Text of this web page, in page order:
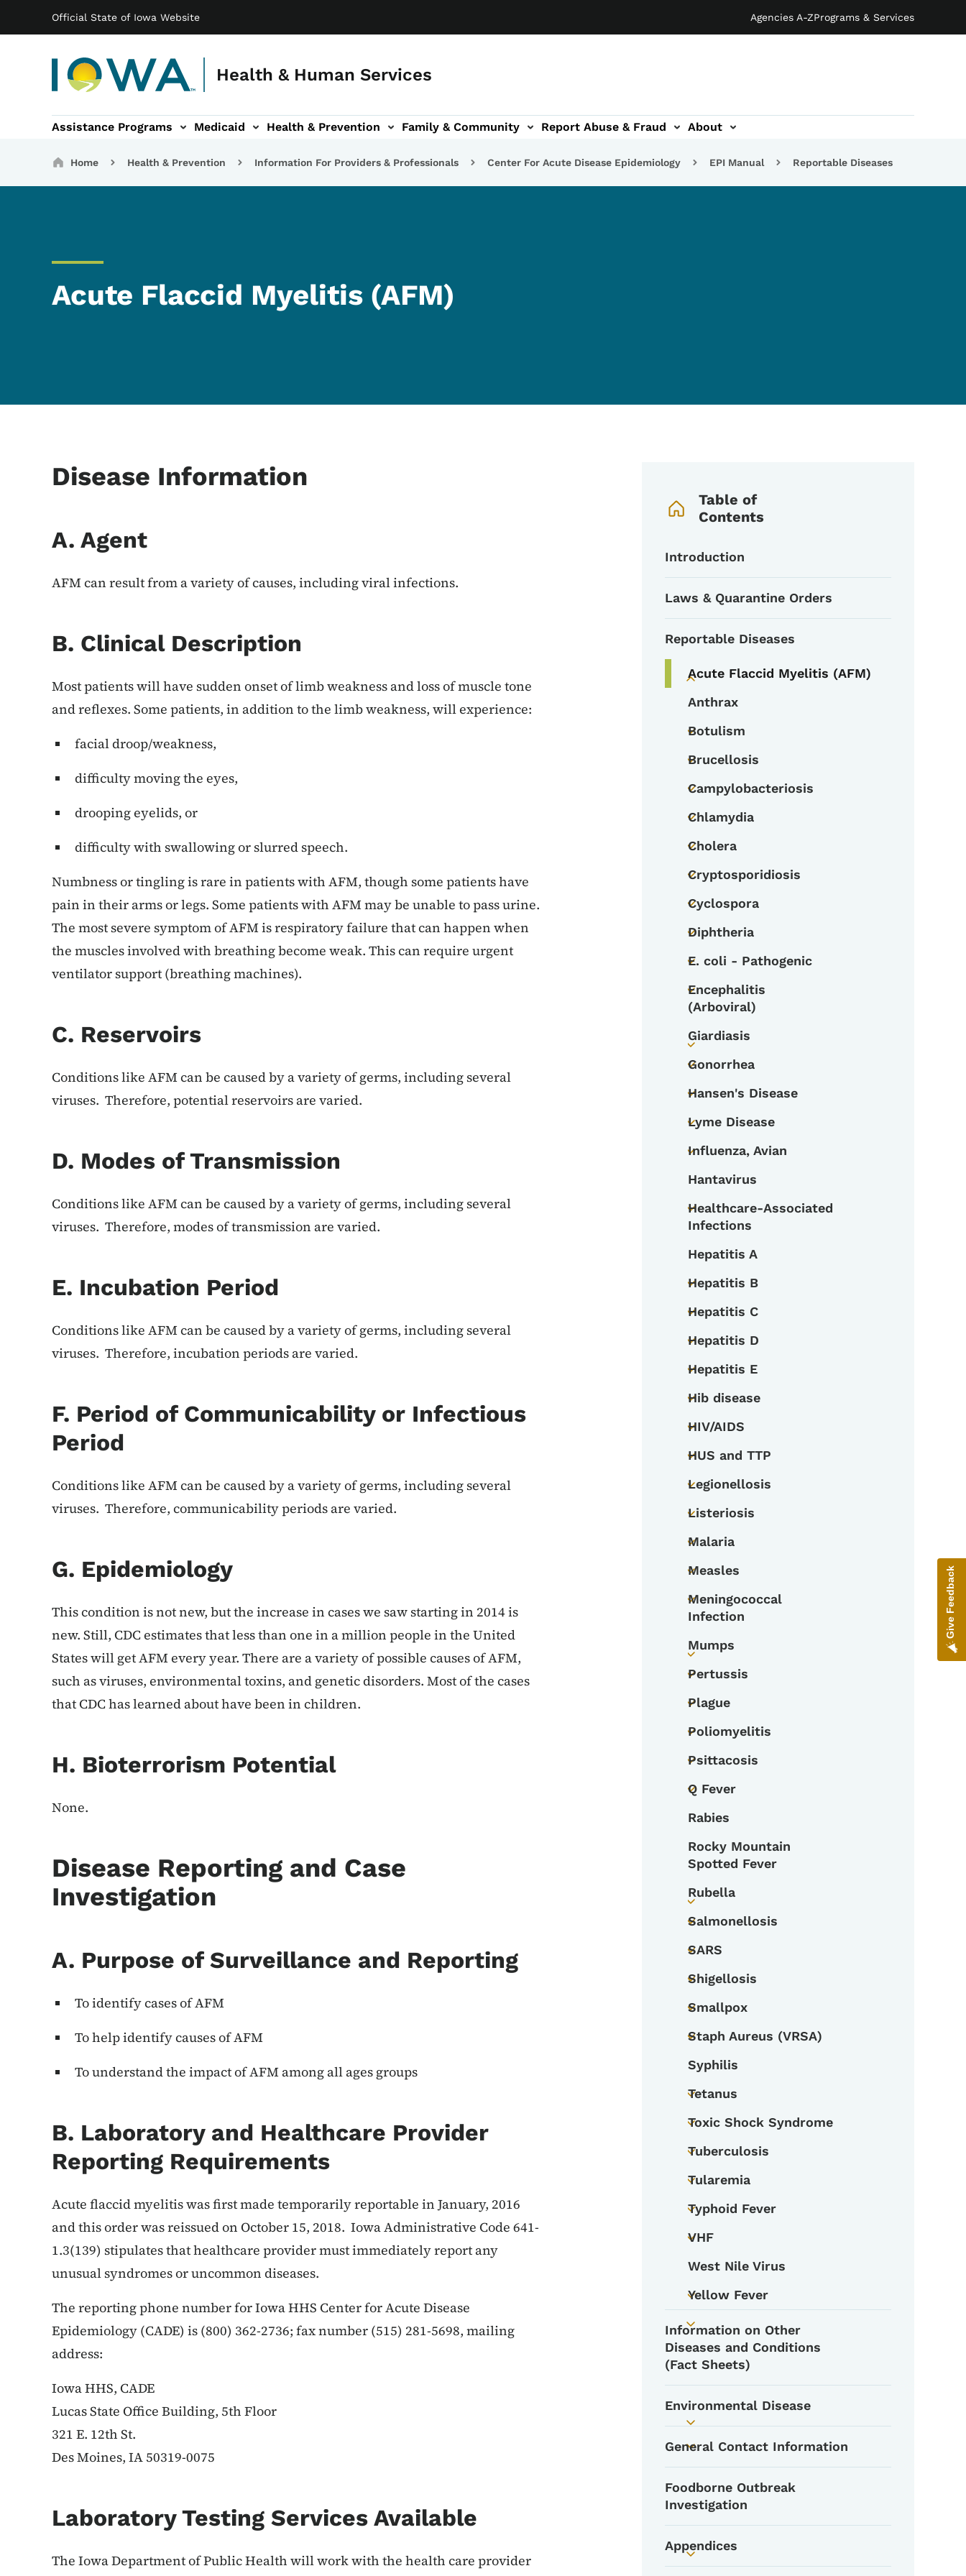
Official State of Iowa Website Agencies A-ZPrograms & Services
Health & Human Services
Main navigation
Assistance Programs Medicaid Health & Prevention
sub-navigation Family & Community
Family & Community sub-navigation Report Abuse & Fraud
Report Abuse & Fraud sub-navigation About
About sub-navigation
Breadcrumbs
Home Health & Prevention Information For Providers & Professionals Center For Acute Disease Epidemiology EPI Manual Reportable Diseases
Acute Flaccid Myelitis (AFM)
Content Information
Disease Information
A. Agent
AFM can result from a variety of causes, including viral infections.
B. Clinical Description
Most patients will have sudden onset of limb weakness and loss of muscle tone
and reflexes. Some patients, in addition to the limb weakness, will experience:
facial droop/weakness,
difficulty moving the eyes,
drooping eyelids, or
difficulty with swallowing or slurred speech.
Numbness or tingling is rare in patients with AFM, though some patients have
pain in their arms or legs. Some patients with AFM may be unable to pass urine.
The most severe symptom of AFM is respiratory failure that can happen when
the muscles involved with breathing become weak. This can require urgent
ventilator support (breathing machines).
C. Reservoirs
Conditions like AFM can be caused by a variety of germs, including several
viruses. Therefore, potential reservoirs are varied.
D. Modes of Transmission
Conditions like AFM can be caused by a variety of germs, including several
viruses. Therefore, modes of transmission are varied.
E. Incubation Period
Conditions like AFM can be caused by a variety of germs, including several
viruses. Therefore, incubation periods are varied.
F. Period of Communicability or Infectious
Period
Conditions like AFM can be caused by a variety of germs, including several
viruses. Therefore, communicability periods are varied.
G. Epidemiology
This condition is not new, but the increase in cases we saw starting in 2014 is
new. Still, CDC estimates that less than one in a million people in the United
States will get AFM every year. There are a variety of possible causes of AFM,
such as viruses, environmental toxins, and genetic disorders. Most of the cases
that CDC has learned about have been in children.
H. Bioterrorism Potential
None.
Disease Reporting and Case
Investigation
A. Purpose of Surveillance and Reporting
To identify cases of AFM
To help identify causes of AFM
To understand the impact of AFM among all ages groups
B. Laboratory and Healthcare Provider
Reporting Requirements
Acute flaccid myelitis was first made temporarily reportable in January, 2016
and this order was reissued on October 15, 2018. Iowa Administrative Code 641-
1.3(139) stipulates that healthcare provider must immediately report any
unusual syndromes or uncommon diseases.
The reporting phone number for Iowa HHS Center for Acute Disease
Epidemiology (CADE) is (800) 362-2736; fax number (515) 281-5698, mailing
address:
Iowa HHS, CADE
Lucas State Office Building, 5th Floor
321 E. 12th St.
Des Moines, IA 50319-0075
Laboratory Testing Services Available
The Iowa Department of Public Health will work with the health care provider
Table of
Contents
Introduction
Laws & Quarantine Orders
Reportable Diseases
Acute Flaccid Myelitis (AFM)
Anthrax
Toggle submenu
Botulism
Toggle submenu
Brucellosis
Toggle submenu
Campylobacteriosis
Toggle submenu
Chlamydia
Toggle submenu
Cholera
Toggle submenu
Cryptosporidiosis
Toggle submenu
Cyclospora
Toggle submenu
Diphtheria
Toggle submenu
E. coli - Pathogenic
Toggle submenu
Encephalitis
(Arboviral)
Toggle submenu
Giardiasis
Toggle submenu
Gonorrhea
Toggle submenu
Hansen's Disease
Toggle submenu
Lyme Disease
Toggle submenu
Influenza, Avian
Hantavirus
Toggle submenu
Healthcare-Associated
Infections
Hepatitis A
Toggle submenu
Hepatitis B
Toggle submenu
Hepatitis C
Toggle submenu
Hepatitis D
Toggle submenu
Hepatitis E
Toggle submenu
Hib disease
Toggle submenu
HIV/AIDS
Toggle submenu
HUS and TTP
Toggle submenu
Legionellosis
Toggle submenu
Listeriosis
Toggle submenu
Malaria
Toggle submenu
Measles
Toggle submenu
Meningococcal
Infection
Toggle submenu
Mumps
Toggle submenu
Pertussis
Toggle submenu
Plague
Toggle submenu
Poliomyelitis
Toggle submenu
Psittacosis
Toggle submenu
Q Fever
Rabies
Rocky Mountain
Spotted Fever
Toggle submenu
Rubella
Toggle submenu
Salmonellosis
Toggle submenu
SARS
Toggle submenu
Shigellosis
Toggle submenu
Smallpox
Toggle submenu
Staph Aureus (VRSA)
Syphilis
Toggle submenu
Tetanus
Toggle submenu
Toxic Shock Syndrome
Toggle submenu
Tuberculosis
Toggle submenu
Tularemia
Toggle submenu
Typhoid Fever
Toggle submenu
VHF
West Nile Virus
Toggle submenu
Yellow Fever
Toggle submenu
Information on Other
Diseases and Conditions
(Fact Sheets)
Toggle submenu
Environmental Disease
Toggle submenu
General Contact Information
Foodborne Outbreak
Investigation
Toggle submenu
Appendices
Give Feedback